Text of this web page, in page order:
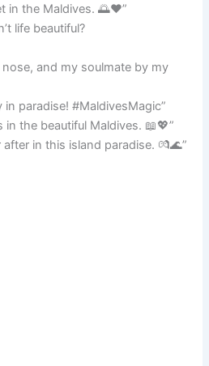
in the Maldives. 🌅❤️”
life beautiful?
and my soulmate by my
in paradise! #MaldivesMagic”
the beautiful Maldives. 📖💖”
in this island paradise. 💏🌊”